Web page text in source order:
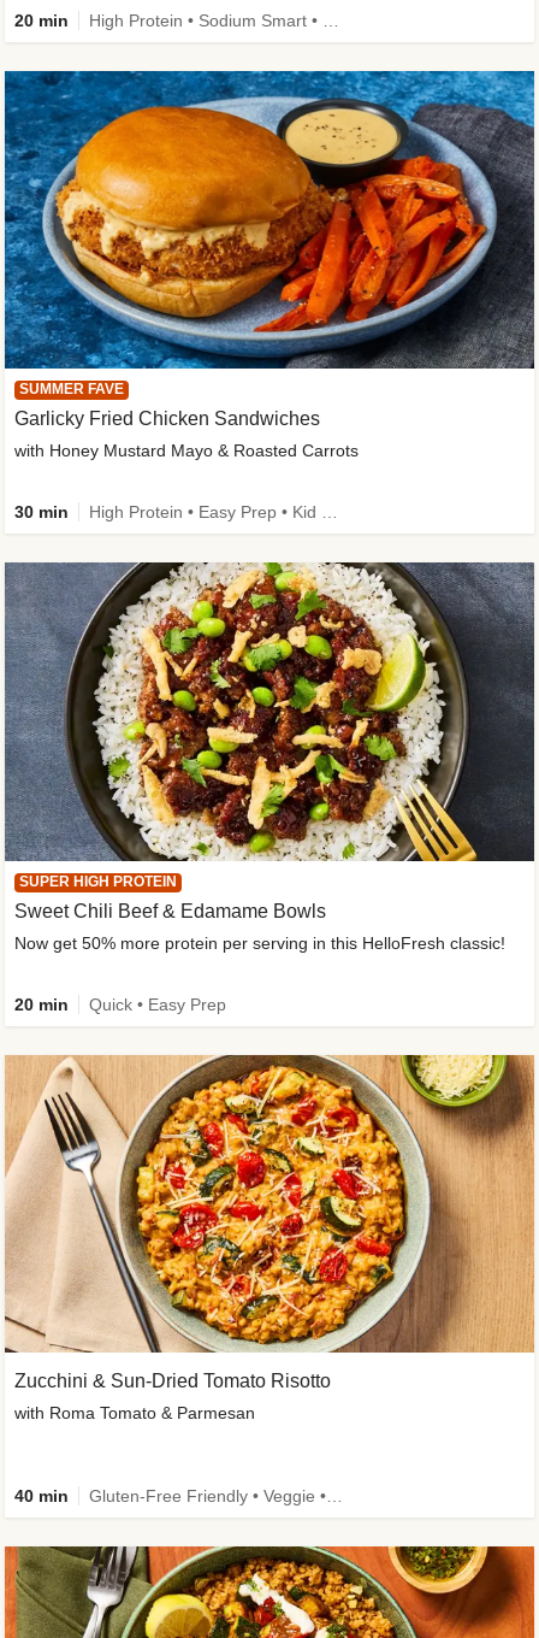
SUMMER FAVE
Garlicky Fried Chicken Sandwiches
with Honey Mustard Mayo & Roasted Carrots
30 min
20 min
SUPER HIGH PROTEIN
Sweet Chili Beef & Edamame Bowls
Now get 50% more protein per serving in this HelloFresh classic!
20 min Quick • Easy Prep
Zucchini & Sun-Dried Tomato Risotto
with Roma Tomato & Parmesan
40 min